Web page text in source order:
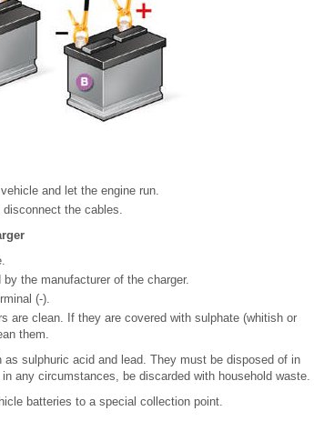
and let the engine run.
the cables.
the manufacturer of the charger.
(-).
are clean. If they are covered with sulphate (whitish or
them.
sulphuric acid and lead. They must be disposed of in
any circumstances, be discarded with household waste.
batteries to a special collection point.